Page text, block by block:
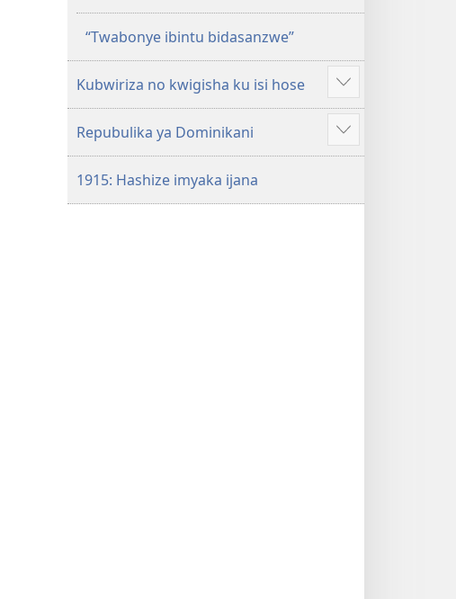
“Twabonye ibintu bidasanzwe”
Kubwiriza no kwigisha ku isi hose
Reba
ibindi
Repubulika ya Dominikani
Reba
ibindi
1915: Hashize imyaka ijana